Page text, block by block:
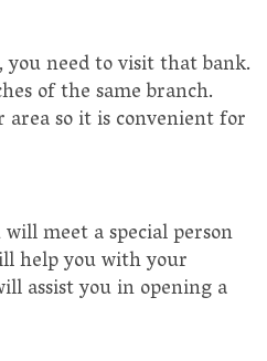
you need to visit that bank.
of the same branch.
so it is convenient for
meet a special person
help you with your
assist you in opening a